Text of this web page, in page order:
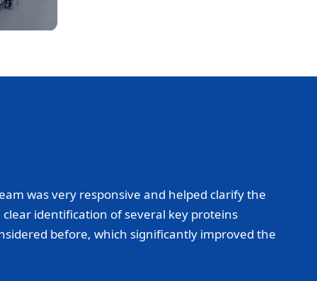
was very responsive and helped clarify the
identification of several key proteins
before, which significantly improved the